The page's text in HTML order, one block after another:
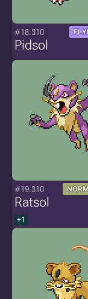
#18.310
Pidsol
#19.310
Ratsol
+1